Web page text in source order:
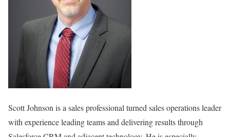
Scott Johnson is a sales professional turned sales operations leader
with experience leading teams and delivering results through